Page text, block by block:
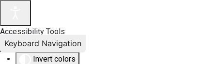
Accessibility Tools
Invert colors
Keyboard Navigation